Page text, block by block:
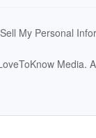
My Personal
Media.